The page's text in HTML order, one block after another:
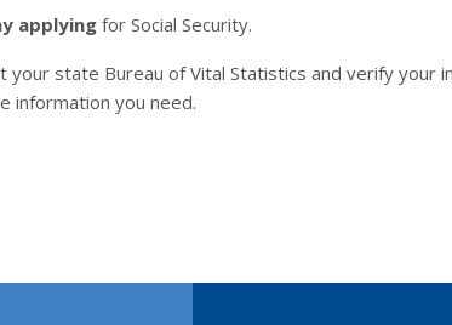
applying for Social Security.
your state Bureau of Vital Statistics and verify your
information you need.